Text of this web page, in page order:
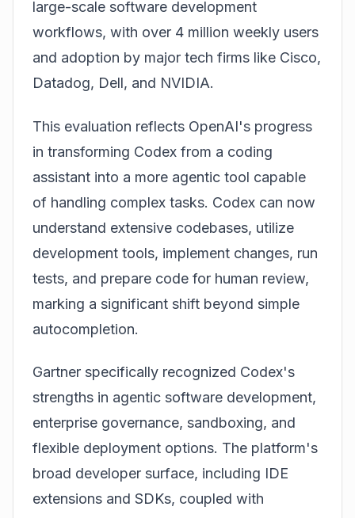
large-scale software development
workflows, with over 4 million weekly users
and adoption by major tech firms like Cisco,
Datadog, Dell, and NVIDIA.
This evaluation reflects OpenAI's progress
in transforming Codex from a coding
assistant into a more agentic tool capable
of handling complex tasks. Codex can now
understand extensive codebases, utilize
development tools, implement changes, run
tests, and prepare code for human review,
marking a significant shift beyond simple
autocompletion.
Gartner specifically recognized Codex's
strengths in agentic software development,
enterprise governance, sandboxing, and
flexible deployment options. The platform's
broad developer surface, including IDE
extensions and SDKs, coupled with